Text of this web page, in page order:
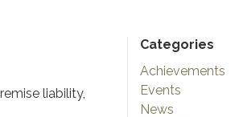
liability,
Categories
Achievements
Events
News